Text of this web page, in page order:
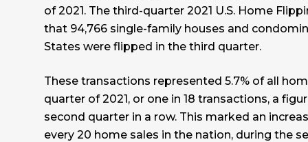
of 2021. The third-quarter 2021 U.S. Home
that 94,766 single-family houses and
States were flipped in the third quarter.
These transactions represented 5.7% of all
quarter of 2021, or one in 18 transactions, a
second quarter in a row. This marked an
every 20 home sales in the nation, during the